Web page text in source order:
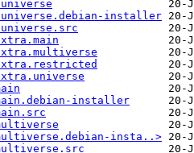
installer
installer
insta..>